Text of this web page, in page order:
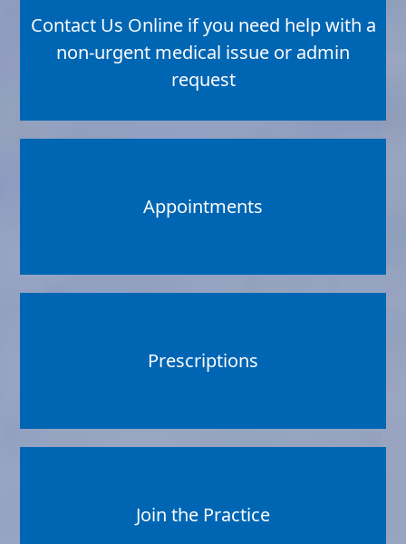
Contact Us Online if you need help with a
non-urgent medical issue or admin
request
Appointments
Prescriptions
Join the Practice